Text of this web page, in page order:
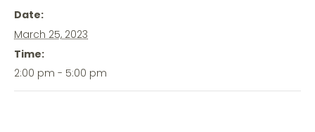
Date:
March 25, 2023
Time:
2:00 pm - 5:00 pm